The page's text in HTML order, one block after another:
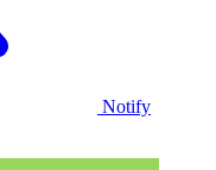
Notify